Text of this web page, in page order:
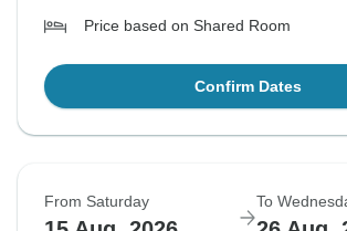
Price based on Shared Room
Confirm Dates
From Saturday To